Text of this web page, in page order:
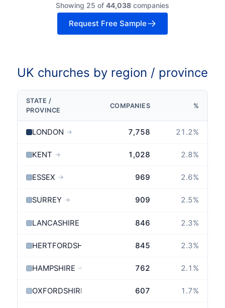
Showing 25 of 44,038 companies
Request Free Sample
UK churches by region / province
STATE /
PROVINCE
COMPANIES %
LONDON → 7,758 21.2%
KENT → 1,028 2.8%
ESSEX → 969 2.6%
SURREY → 909 2.5%
LANCASHIRE 846 2.3%
HERTFORDSHIRE 845 2.3%
HAMPSHIRE → 762 2.1 %
OXFORDSHIRE 607 1.7%